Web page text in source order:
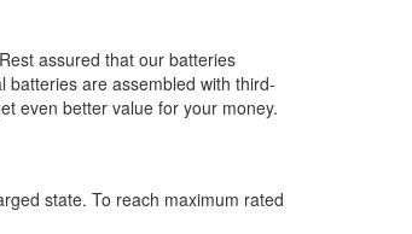
assured that our batteries
are assembled with third-
even better value for your money.
state. To reach maximum rated